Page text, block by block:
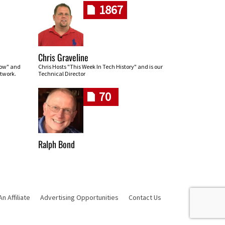
and
1867
Chris Graveline
Chris Hosts "This Week In Tech History" and is our
Technical Director
70
Ralph Bond
Affiliate Advertising Opportunities Contact Us